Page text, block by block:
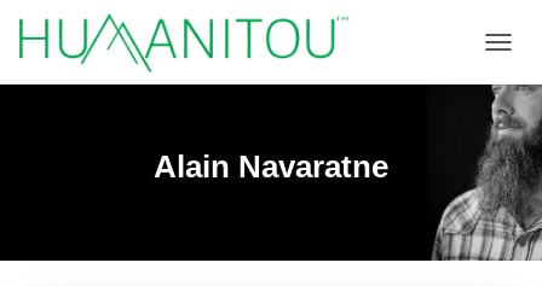
Alain Navaratne